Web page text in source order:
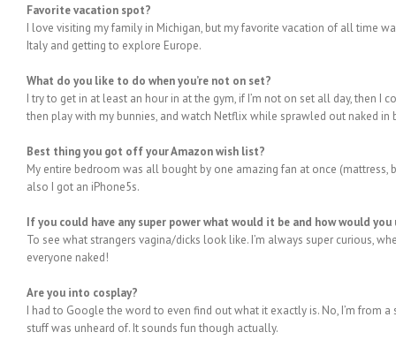
Favorite vacation spot?
I love visiting my family in Michigan, but my favorite vacation of all time
Italy and getting to explore Europe.
What do you like to do when you’re not on set?
I try to get in at least an hour in at the gym, if I’m not on set all day, then I
then play with my bunnies, and watch Netflix while sprawled out naked in
Best thing you got off your Amazon wish list?
My entire bedroom was all bought by one amazing fan at once (mattress,
also I got an iPhone5s.
If you could have any super power what would it be and how would you
To see what strangers vagina/dicks look like. I’m always super curious,
everyone naked!
Are you into cosplay?
I had to Google the word to even find out what it exactly is. No, I’m from
stuff was unheard of. It sounds fun though actually.